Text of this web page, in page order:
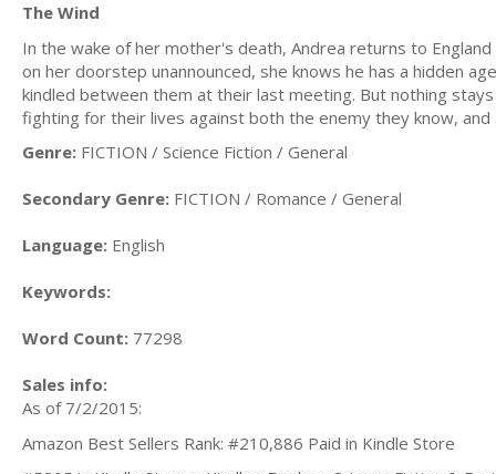
The Wind
In the wake of her mother's death, Andrea returns to
on her doorstep unannounced, she knows he has a hidden
kindled between them at their last meeting. But nothing
fighting for their lives against both the enemy they know,
Genre: FICTION / Science Fiction / General
Secondary Genre: FICTION / Romance / General
Language: English
Keywords:
Word Count: 77298
Sales info:
As of 7/2/2015:
Amazon Best Sellers Rank: #210,886 Paid in Kindle Store